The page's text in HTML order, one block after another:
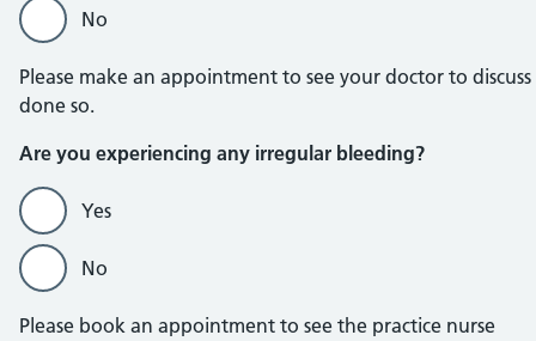
No
Please make an appointment to see your doctor to
done so.
Are you experiencing any irregular bleeding?
Yes
No
Please book an appointment to see the practice nurse